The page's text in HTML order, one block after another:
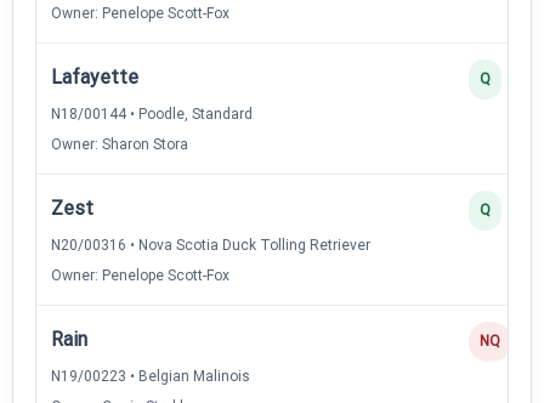
Owner: Penelope Scott-Fox
Lafayette
N18/00144 • Poodle, Standard
Owner: Sharon Stora
Q
Zest
N20/00316 • Nova Scotia Duck Tolling Retriever
Owner: Penelope Scott-Fox
Q
Rain
N19/00223 • Belgian Malinois
NQ